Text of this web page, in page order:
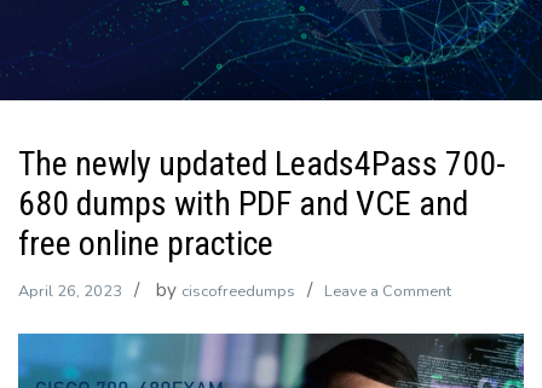
The newly updated Leads4Pass 700-
680 dumps with PDF and VCE and
free online practice
April 26, 2023 by ciscofreedumps Leave a Commenton
newly
updated